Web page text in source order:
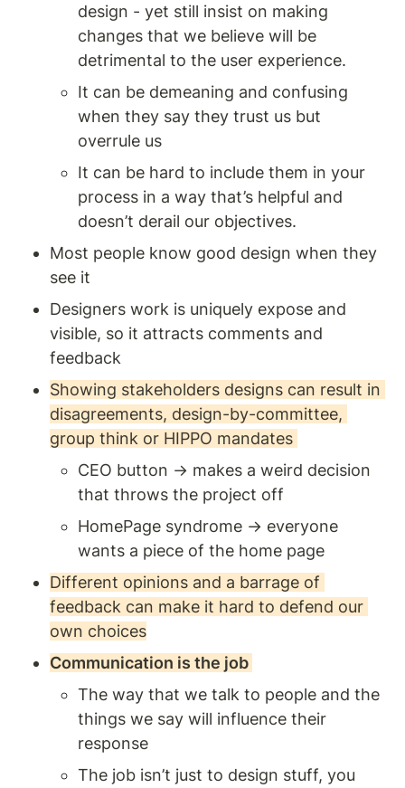
design - yet still insist on making
changes that we believe will be
detrimental to the user experience.
It can be demeaning and confusing
when they say they trust us but
overrule us
It can be hard to include them in your
process in a way that’s helpful and
doesn’t derail our objectives.
Most people know good design when they
see it
Designers work is uniquely expose and
visible, so it attracts comments and
feedback
Showing stakeholders designs can result in
disagreements, design-by-committee,
group think or HIPPO mandates
CEO button → makes a weird decision
that throws the project off
HomePage syndrome → everyone
wants a piece of the home page
Different opinions and a barrage of
feedback can make it hard to defend our
own choices
Communication is the job
The way that we talk to people and the
things we say will influence their
response
The job isn’t just to design stuff, you